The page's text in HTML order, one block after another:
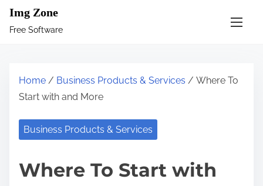
Img Zone
Free Software
Home / Business Products & Services / Where To
Start with and More
Business Products & Services
Where To Start with